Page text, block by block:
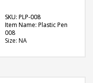
SKU: PLP-008
Item Name: Plastic Pen
008
Size: NA